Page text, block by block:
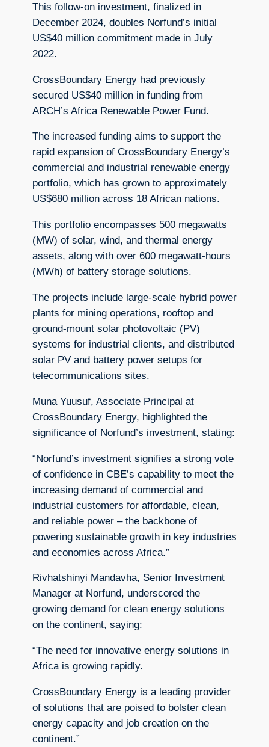
This follow-on investment, finalized in
December 2024, doubles Norfund’s initial
US$40 million commitment made in July
2022.
CrossBoundary Energy had previously
secured US$40 million in funding from
ARCH’s Africa Renewable Power Fund.
The increased funding aims to support the
rapid expansion of CrossBoundary Energy’s
commercial and industrial renewable energy
portfolio, which has grown to approximately
US$680 million across 18 African nations.
This portfolio encompasses 500 megawatts
(MW) of solar, wind, and thermal energy
assets, along with over 600 megawatt-hours
(MWh) of battery storage solutions.
The projects include large-scale hybrid power
plants for mining operations, rooftop and
ground-mount solar photovoltaic (PV)
systems for industrial clients, and distributed
solar PV and battery power setups for
telecommunications sites.
Muna Yuusuf, Associate Principal at
CrossBoundary Energy, highlighted the
significance of Norfund’s investment, stating:
“Norfund’s investment signifies a strong vote
of confidence in CBE’s capability to meet the
increasing demand of commercial and
industrial customers for affordable, clean,
and reliable power – the backbone of
powering sustainable growth in key industries
and economies across Africa.”
Rivhatshinyi Mandavha, Senior Investment
Manager at Norfund, underscored the
growing demand for clean energy solutions
on the continent, saying:
“The need for innovative energy solutions in
Africa is growing rapidly.
CrossBoundary Energy is a leading provider
of solutions that are poised to bolster clean
energy capacity and job creation on the
continent.”